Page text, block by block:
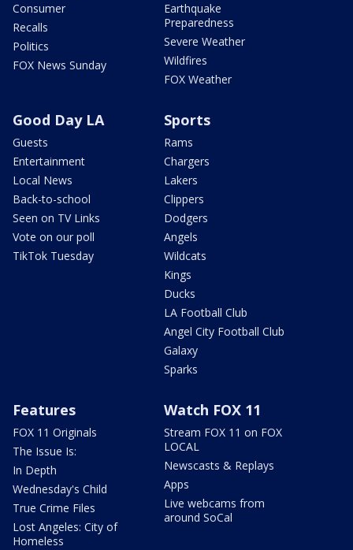
Consumer
Recalls
Politics
FOX News Sunday
Earthquake
Preparedness
Severe Weather
Wildfires
FOX Weather
Good Day LA
Guests
Entertainment
Local News
Back-to-school
Seen on TV Links
Vote on our poll
TikTok Tuesday
Sports
Rams
Chargers
Lakers
Clippers
Dodgers
Angels
Wildcats
Kings
Ducks
LA Football Club
Angel City Football Club
Galaxy
Sparks
Features
FOX 11 Originals
The Issue Is:
In Depth
Wednesday's Child
True Crime Files
Lost Angeles: City of
Homeless
Watch FOX 11
Stream FOX 11 on FOX
LOCAL
Newscasts & Replays
Apps
Live webcams from
around SoCal